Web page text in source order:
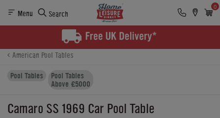
Menu Search
0
Finance
American Pool Tables
Pool Tables
Pool Tables
Above £5000
Camaro SS 1969 Car Pool Table